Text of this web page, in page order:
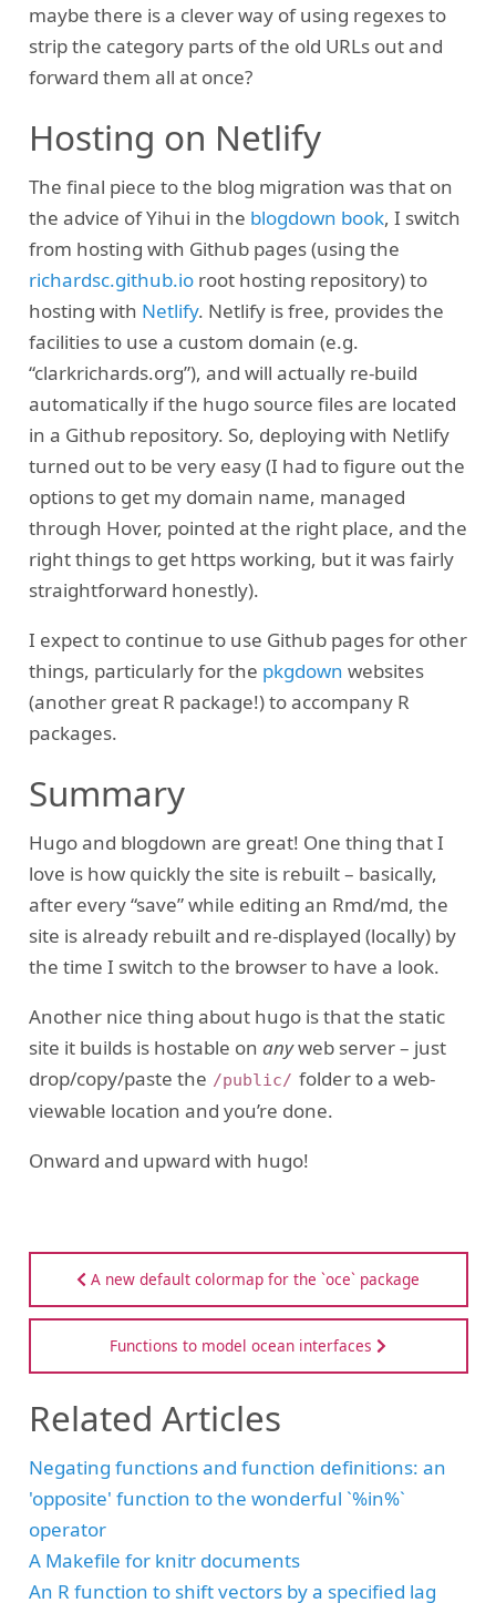
maybe there is a clever way of using regexes to
strip the category parts of the old URLs out and
forward them all at once?
Hosting on Netlify
The final piece to the blog migration was that on
the advice of Yihui in the blogdown book, I switch
from hosting with Github pages (using the
richardsc.github.ioroot hosting repository) to
hosting with Netlify. Netlify is free, provides the
facilities to use a custom domain (e.g.
“clarkrichards.org”), and will actually re-build
automatically if the hugo source files are located
in a Github repository. So, deploying with Netlify
turned out to be very easy (I had to figure out the
options to get my domain name, managed
through Hover, pointed at the right place, and the
right things to get https working, but it was fairly
straightforward honestly).
I expect to continue to use Github pages for other
things, particularly for the pkgdown websites
(another great R package!) to accompany R
packages.
Summary
Hugo and blogdown are great! One thing that I
love is how quickly the site is rebuilt – basically,
after every “save” while editing an Rmd/md, the
site is already rebuilt and re-displayed (locally) by
the time I switch to the browser to have a look.
Another nice thing about hugo is that the static
site it builds is hostable on anyweb server – just
drop/copy/paste the /public/ folder to a web-
viewable location and you’re done.
Onward and upward with hugo!
A new default colormap for the `oce` package
Functions to model ocean interfaces
Related Articles
Negating functions and function definitions: an
'opposite' function to the wonderful `%in%`
operator
A Makefile for knitr documents
An R function to shift vectors by a specified lag